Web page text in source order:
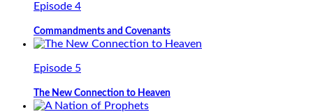
Episode 4
Commandments and Covenants
Episode 5
The New Connection to Heaven